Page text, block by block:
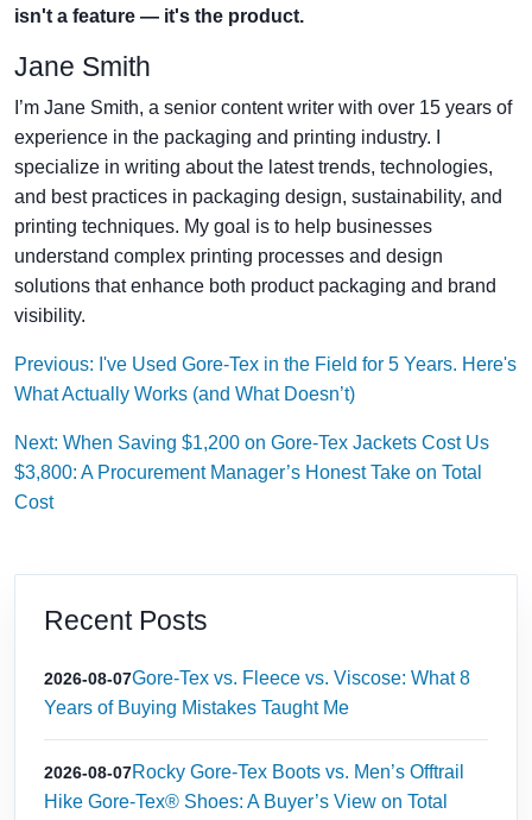
isn't a feature — it's the product.
Jane Smith
I’m Jane Smith, a senior content writer with over 15 years of
experience in the packaging and printing industry. I
specialize in writing about the latest trends, technologies,
and best practices in packaging design, sustainability, and
printing techniques. My goal is to help businesses
understand complex printing processes and design
solutions that enhance both product packaging and brand
visibility.
Previous: I've Used Gore-Tex in the Field for 5 Years. Here's
What Actually Works (and What Doesn’t)
Next: When Saving $1,200 on Gore-Tex Jackets Cost Us
$3,800: A Procurement Manager’s Honest Take on Total
Cost
Recent Posts
2026-08-07Gore-Tex vs. Fleece vs. Viscose: What 8
Years of Buying Mistakes Taught Me
2026-08-07Rocky Gore-Tex Boots vs. Men’s Offtrail
Hike Gore-Tex® Shoes: A Buyer’s View on Total